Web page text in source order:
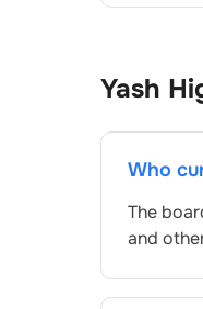
Yash
Who
The
and